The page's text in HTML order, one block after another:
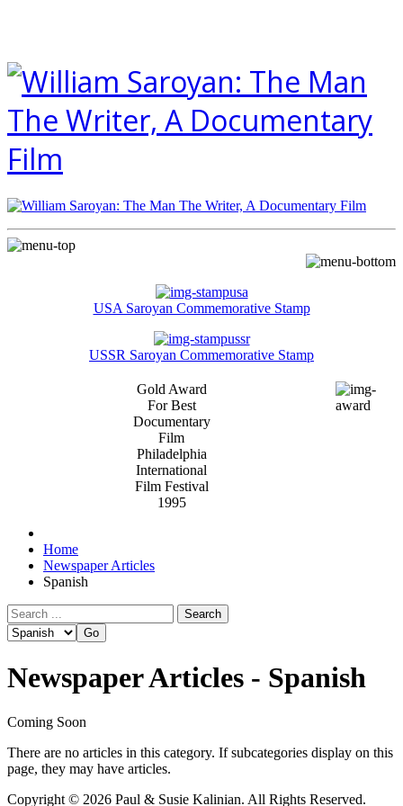
USA Saroyan Commemorative Stamp
USSR Saroyan Commemorative Stamp
Gold Award
For Best
Documentary
Film
Philadelphia
International
Film Festival
1995
Home
Newspaper Articles
Spanish
Search
Newspaper Articles - Spanish
Coming Soon
There are no articles in this category. If subcategories display on this
page, they may have articles.
Copyright © 2026 Paul & Susie Kalinian. All Rights Reserved.